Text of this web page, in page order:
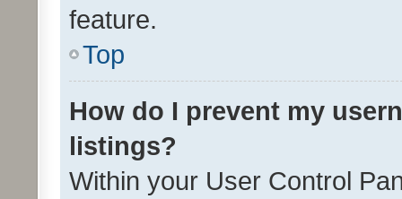
feature.
Top
How do I prevent my
listings?
Within your User Control